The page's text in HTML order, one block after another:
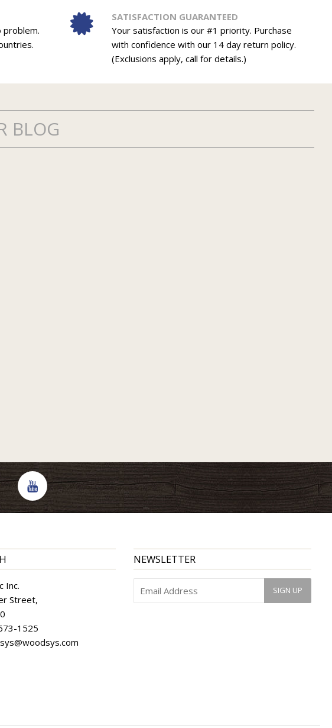
problem.
SATISFACTION GUARANTEED
Your satisfaction is our #1 priority. Purchase
with confidence with our 14 day return policy.
(Exclusions apply, call for details.)
BLOG
Inc.
Street,
1525
NEWSLETTER